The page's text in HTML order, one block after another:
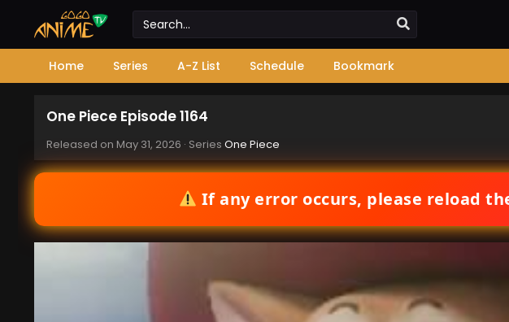
Home Series A-Z List Schedule Bookmark
One Piece Episode 1164
Released on May 31, 2026 · Series One Piece
If any error occurs, please reload